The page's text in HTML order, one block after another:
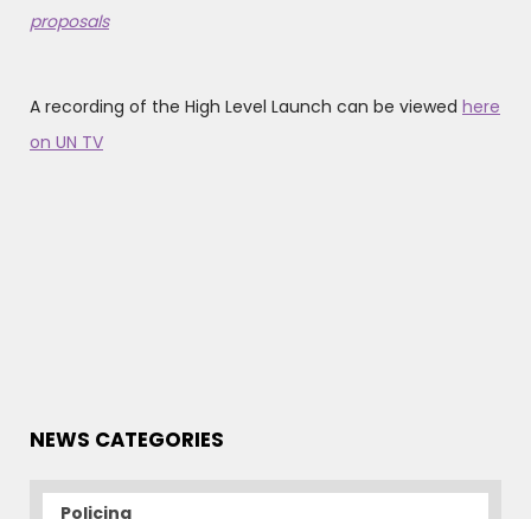
proposals
A recording of the High Level Launch can be viewed here
on UN TV
NEWS CATEGORIES
Policing